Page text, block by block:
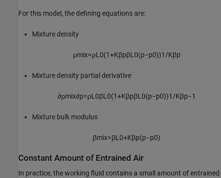
For this model, the defining equations are:
Mixture density
ρmix=ρL 0(1+KβpβL 0(p−p0))1 /Kβp
Mixture density partial derivative
∂ρmix∂p=ρL 0βL 0(1+KβpβL 0(p−p0))1 /Kβp−1
Mixture bulk modulus
βmix=βL 0+Kβp(p−p0)
Constant Amount of Entrained Air
In practice, the working fluid contains a small amount of entrained